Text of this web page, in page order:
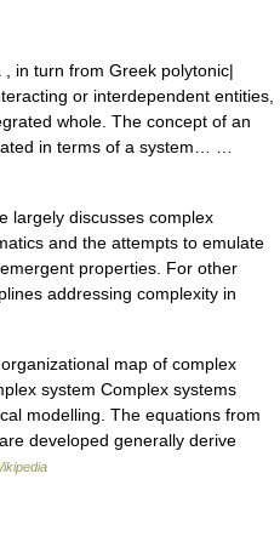
in turn from Greek polytonic|
or interdependent entities,
whole. The concept of an
in terms of a system… …
largely discusses complex
and the attempts to emulate
properties. For other
addressing complexity in
map of complex
system Complex systems
modelling. The equations from
developed generally derive